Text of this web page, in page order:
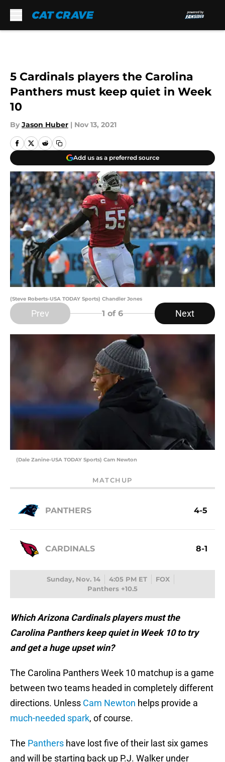
5 Cardinals players the Carolina
Panthers must keep quiet in Week
10
By Jason Huber | Nov 13, 2021
Add us as a preferred source
(Steve Roberts-USA TODAY Sports) Chandler Jones
Prev 1 of 6 Next
(Dale Zanine-USA TODAY Sports) Cam Newton
MATCHUP
PANTHERS 4-5
CARDINALS 8-1
Sunday, Nov. 14 4:05 PM ET
FOX
Panthers +10.5
Which Arizona Cardinals players must the
Carolina Panthers keep quiet in Week 10 to try
and get a huge upset win?
The Carolina Panthers Week 10 matchup is a game
between two teams headed in completely different
directions. Unless Cam Newton helps provide a
much-needed spark, of course.
The Panthers have lost five of their last six games
and will be starting back up P.J. Walker under